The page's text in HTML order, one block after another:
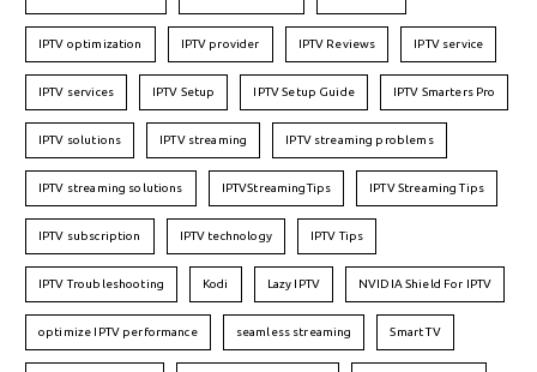
IPTV optimization IPTV provider IPTV Reviews IPTV service
IPTV services IPTV Setup IPTV Setup Guide IPTV Smarters Pro
IPTV solutions IPTV streaming IPTV streaming problems
IPTV streaming solutions IPTVStreamingTips IPTV Streaming Tips
IPTV subscription IPTV technology IPTV Tips
IPTV Troubleshooting Kodi Lazy IPTV NVIDIA Shield For IPTV
optimize IPTV performance seamless streaming Smart TV